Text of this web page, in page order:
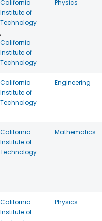
California
Institute of
Technology
,
California
Institute of
Technology
Physics
California
Institute of
Technology
Engineering
California
Institute of
Technology
Mathematics
California
Institute of
Physics